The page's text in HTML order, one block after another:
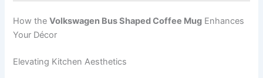
How theVolkswagen Bus Shaped Coffee Mug Enhances
Your Décor
Elevating Kitchen Aesthetics